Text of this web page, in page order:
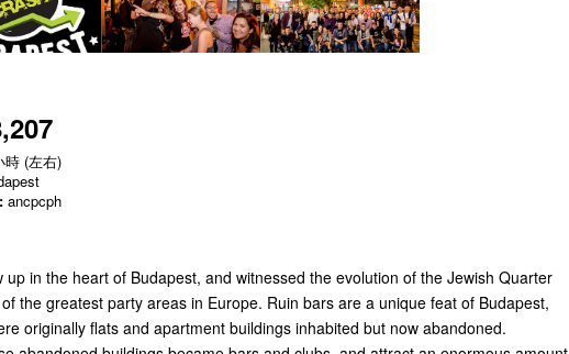
時 (左右)
ancpcph
up in the heart of Budapest, and witnessed the evolution of the Jewish Quarter
the greatest party areas in Europe. Ruin bars are a unique feat of Budapest,
originally flats and apartment buildings inhabited but now abandoned.